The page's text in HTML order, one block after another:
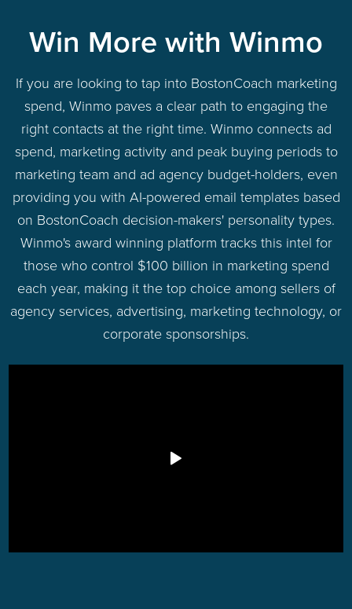
Win More with Winmo
If you are looking to tap into BostonCoach marketing
spend, Winmo paves a clear path to engaging the
right contacts at the right time. Winmo connects ad
spend, marketing activity and peak buying periods to
marketing team and ad agency budget-holders, even
providing you with AI-powered email templates based
on BostonCoach decision-makers' personality types.
Winmo's award winning platform tracks this intel for
those who control $100 billion in marketing spend
each year, making it the top choice among sellers of
agency services, advertising, marketing technology, or
corporate sponsorships.